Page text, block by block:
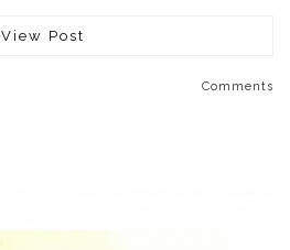
View Post
Comments